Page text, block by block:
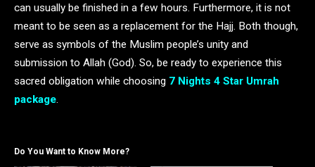
can usually be finished in a few hours. Furthermore, it is not
meant to be seen as a replacement for the Hajj. Both though,
serve as symbols of the Muslim people’s unity and
submission to Allah (God). So, be ready to experience this
sacred obligation while choosing 7 Nights 4 Star Umrah
package
Do You Want to Know More?